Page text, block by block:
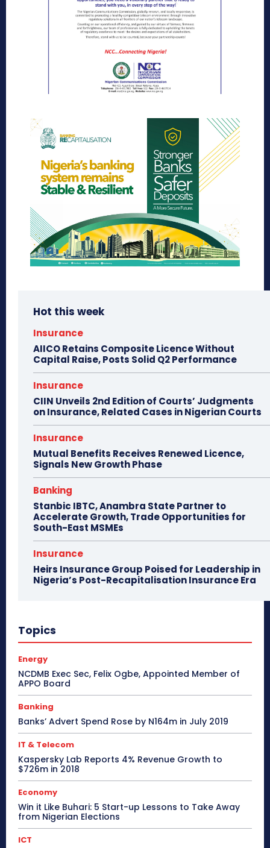
Hot this week
Insurance
AIICO Retains Composite Licence Without
Capital Raise, Posts Solid Q2 Performance
Insurance
CIIN Unveils 2nd Edition of Courts’ Judgments
on Insurance, Related Cases in Nigerian Courts
Insurance
Mutual Benefits Receives Renewed Licence,
Signals New Growth Phase
Banking
Stanbic IBTC, Anambra State Partner to
Accelerate Growth, Trade Opportunities for
South-East MSMEs
Insurance
Heirs Insurance Group Poised for Leadership in
Nigeria’s Post-Recapitalisation Insurance Era
Topics
Energy
NCDMB Exec Sec, Felix Ogbe, Appointed Member of
APPO Board
Banking
Banks’ Advert Spend Rose by N164m in July 2019
IT & Telecom
Kaspersky Lab Reports 4% Revenue Growth to
$726m in 2018
Economy
Win it Like Buhari: 5 Start-up Lessons to Take Away
from Nigerian Elections
ICT